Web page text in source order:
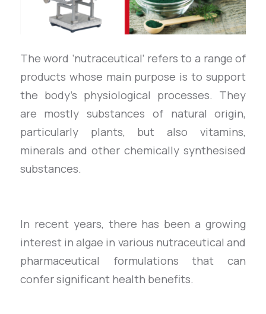
The word ‘nutraceutical’ refers to a range of
products whose main purpose is to support
the body’s physiological processes. They
are mostly substances of natural origin,
particularly plants, but also vitamins,
minerals and other chemically synthesised
substances.
In recent years, there has been a growing
interest in algae in various nutraceutical and
pharmaceutical formulations that can
confer significant health benefits.